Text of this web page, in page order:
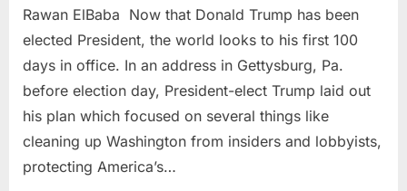
Rawan ElBaba Now that Donald Trump has been
elected President, the world looks to his first 100
days in office. In an address in Gettysburg, Pa.
before election day, President-elect Trump laid out
his plan which focused on several things like
cleaning up Washington from insiders and lobbyists,
protecting America’s…